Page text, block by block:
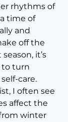
rhythms of
time of
and
off the
it’s
turn
care.
I often see
affect the
winter